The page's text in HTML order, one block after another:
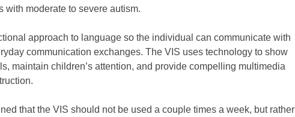
with moderate to severe autism.
approach to language so the individual can communicate with
communication exchanges. The VIS uses technology to show
maintain children’s attention, and provide compelling multimedia
that the VIS should not be used a couple times a week, but rather